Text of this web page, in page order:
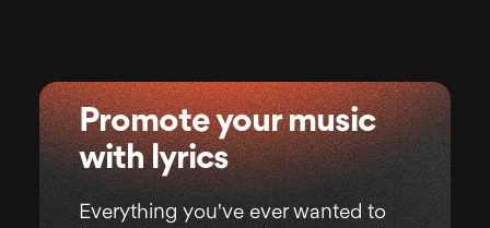
Promote your music
with lyrics
Everything you've ever wanted to